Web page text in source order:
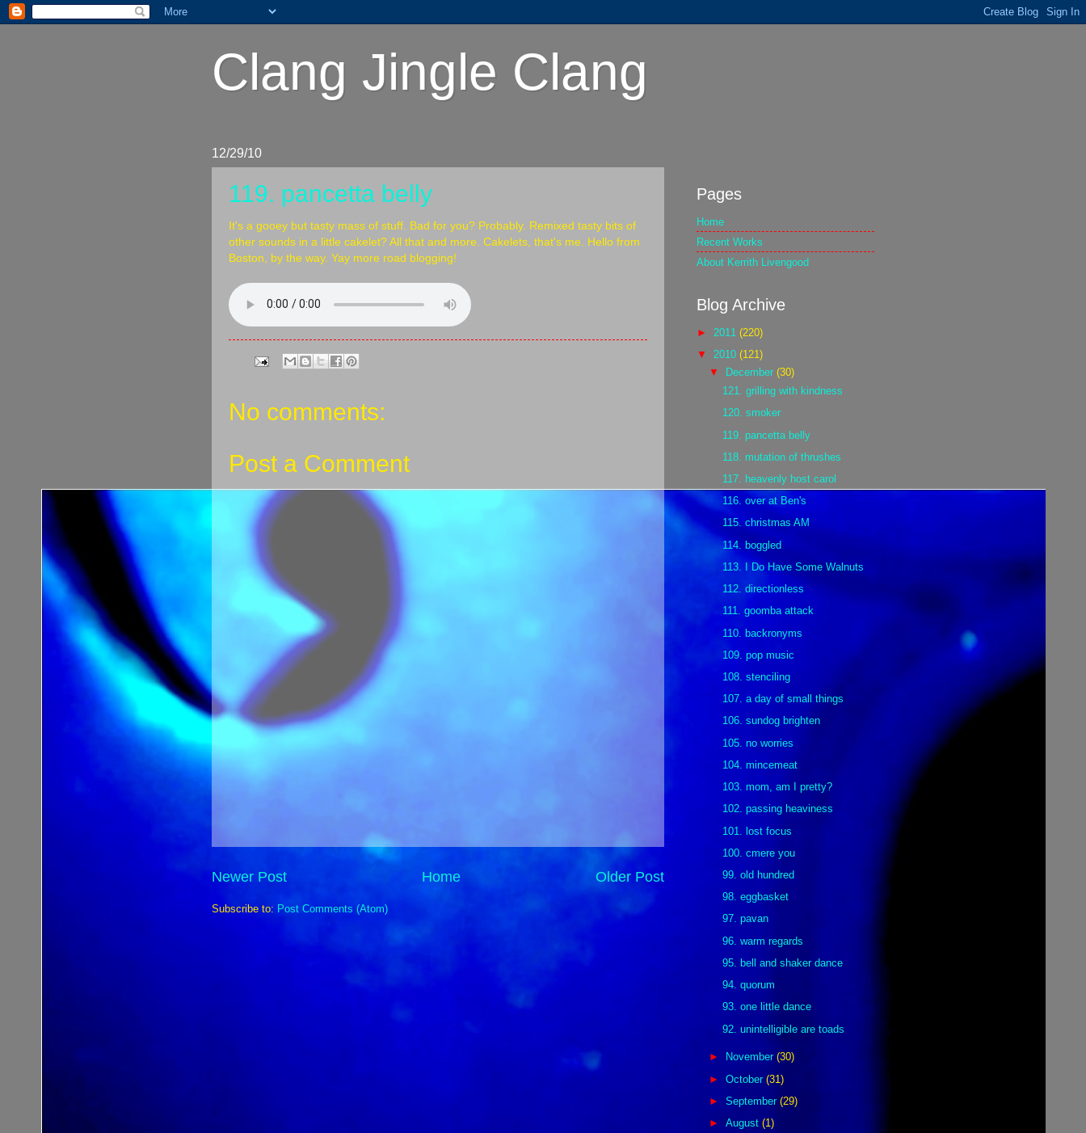
Clang Jingle Clang
12/29/10
119. pancetta belly
It's a gooey but tasty mass of stuff. Bad for you? Probably. Remixed tasty bits of
other sounds in a little cakelet? All that and more. Cakelets, that's me. Hello from
Boston, by the way. Yay more road blogging!
No comments:
Post a Comment
Newer Post Older Post
Home
Subscribe to: Post Comments (Atom)
Pages
Home
Recent Works
About Kerrith Livengood
Blog Archive
► 2011 (220)
▼ 2010 (121)
▼
December (30)
121. grilling with kindness
120. smoker
119. pancetta belly
118. mutation of thrushes
117. heavenly host carol
116. over at Ben's
115. christmas AM
114. boggled
113. I Do Have Some Walnuts
112. directionless
111. goomba attack
110. backronyms
109. pop music
108. stenciling
107. a day of small things
106. sundog brighten
105. no worries
104. mincemeat
103. mom, am I pretty?
102. passing heaviness
101. lost focus
100. cmere you
99. old hundred
98. eggbasket
97. pavan
96. warm regards
95. bell and shaker dance
94. quorum
93. one little dance
92. unintelligible are toads
► November(30)
►October(31)
►September(29)
►August(1)